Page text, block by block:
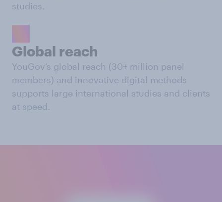
studies.
Global reach
YouGov’s global reach (30+ million panel
members) and innovative digital methods
supports large international studies and clients
at speed.